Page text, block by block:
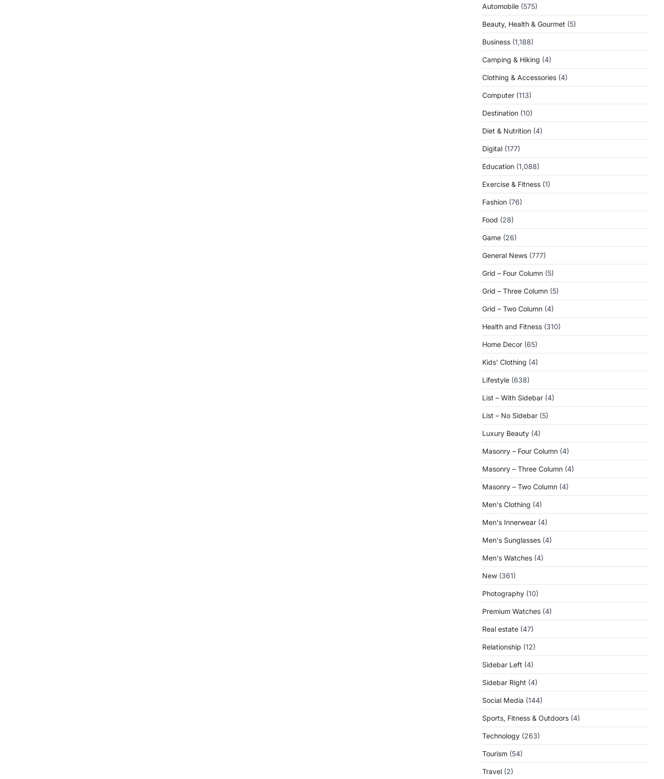
Automobile (575)
Beauty, Health & Gourmet (5)
Business (1,188)
Camping & Hiking (4)
Clothing & Accessories (4)
Computer (113)
Destination (10)
Diet & Nutrition (4)
Digital (177)
Education (1,088)
Exercise & Fitness (1)
Fashion (76)
Food (28)
Game (26)
General News (777)
Grid – Four Column (5)
Grid – Three Column (5)
Grid – Two Column (4)
Health and Fitness (310)
Home Decor (65)
Kids' Clothing (4)
Lifestyle (638)
List – With Sidebar (4)
List – No Sidebar (5)
Luxury Beauty (4)
Masonry – Four Column (4)
Masonry – Three Column (4)
Masonry – Two Column (4)
Men's Clothing (4)
Men's Innerwear (4)
Men's Sunglasses (4)
Men's Watches (4)
New (361)
Photography (10)
Premium Watches (4)
Real estate (47)
Relationship (12)
Sidebar Left (4)
Sidebar Right (4)
Social Media (144)
Sports, Fitness & Outdoors (4)
Technology (263)
Tourism (54)
Travel (2)